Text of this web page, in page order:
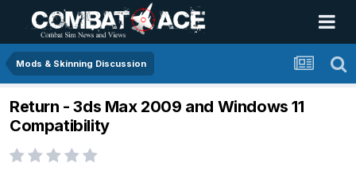
Mods & Skinning Discussion
Return - 3ds Max 2009 and Windows 11
Compatibility